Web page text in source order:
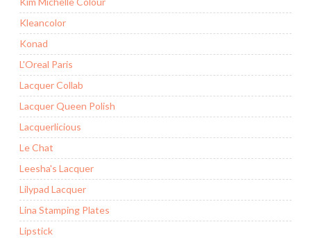
Kleancolor
Konad
L'Oreal Paris
Lacquer Collab
Lacquer Queen Polish
Lacquerlicious
Le Chat
Leesha's Lacquer
Lilypad Lacquer
Lina Stamping Plates
Lipstick